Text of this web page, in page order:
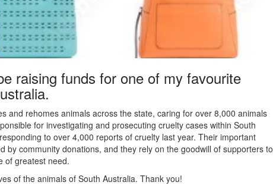
raising funds for one of my favourite
and rehomes animals across the state, caring for over 8,000 animals
for investigating and prosecuting cruelty cases within South
to over 4,000 reports of cruelty last year. Their important
by community donations, and they rely on the goodwill of supporters to
of greatest need.
of the animals of South Australia. Thank you!